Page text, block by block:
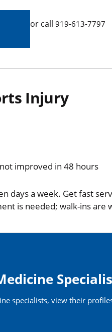
or call 919-613-7797
Injury
improved in 48 hours
days a week. Get fast
is needed; walk-ins are
specialists, view their